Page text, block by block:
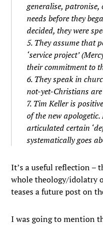
generalise,
needs before they
decided, they were
5. They assume that
‘service project’
their commitment to
6. They speak in
not-yet-Christians
7. Tim Keller is
of the new
articulated certain
systematically goes
It’s a useful reflection –
whole theology/idolatry
teases a future post on
I was going to mention